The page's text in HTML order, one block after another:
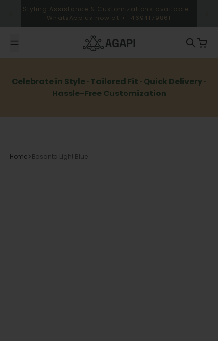
Skip to content
Styling Assistance & Customizations available –
WhatsApp us now at +1 4694179861
Agapi
Search
Cart
Celebrate in Style · Tailored Fit · Quick Delivery ·
Hassle-Free Customization
Home Basanta Light Blue